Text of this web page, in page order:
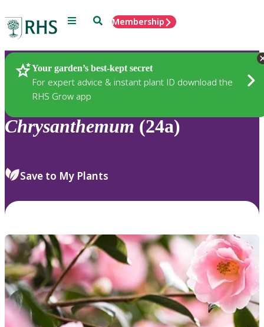
Menu SearchMembership
Your garden’s best-kept secret
For expert advice & instant plant ID download the
RHS Grow app
Plants
Chrysanthemum (24a)
Save to My Plants